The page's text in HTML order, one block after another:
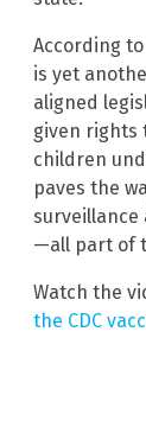
According to
is yet
aligned
given rights
children
paves the
—all part of
Watch the
the CDC